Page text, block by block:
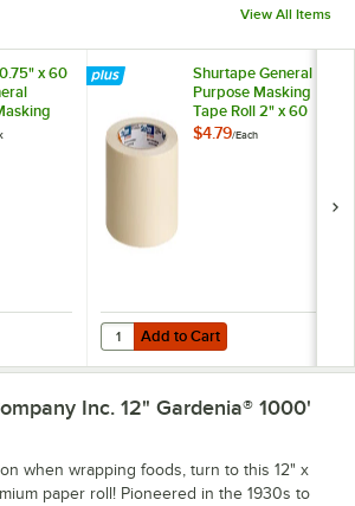
View All Items
x 60
-
x 60 Yards General Purpose Masking
Shurtape General
Purpose Masking
Tape Roll 2" x 60
Yards 120407
$4.79/Each
Add to Cart
Quantity for Shurtape General
Add to Cart
Inc. 12" Gardenia® 1000'
when wrapping foods, turn to this 12" x
paper roll! Pioneered in the 1930s to